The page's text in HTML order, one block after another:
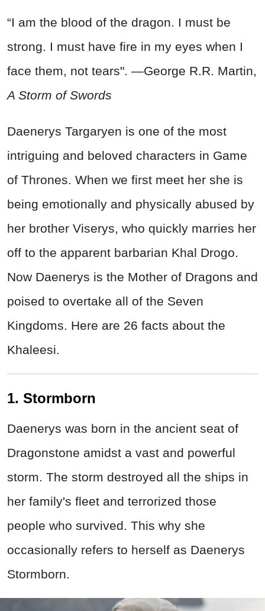
“I am the blood of the dragon. I must be
strong. I must have fire in my eyes when I
face them, not tears". —George R.R. Martin,
A Storm of Swords
Daenerys Targaryen is one of the most
intriguing and beloved characters in Game
of Thrones. When we first meet her she is
being emotionally and physically abused by
her brother Viserys, who quickly marries her
off to the apparent barbarian Khal Drogo.
Now Daenerys is the Mother of Dragons and
poised to overtake all of the Seven
Kingdoms. Here are 26 facts about the
Khaleesi.
1. Stormborn
Daenerys was born in the ancient seat of
Dragonstone amidst a vast and powerful
storm. The storm destroyed all the ships in
her family's fleet and terrorized those
people who survived. This why she
occasionally refers to herself as Daenerys
Stormborn.